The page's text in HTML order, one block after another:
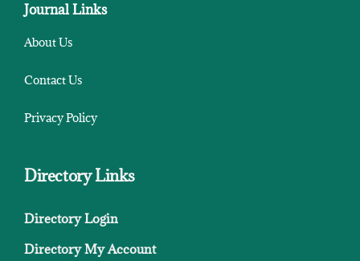
Journal Links
About Us
Contact Us
Privacy Policy
Directory Links
Directory Login
Directory My Account